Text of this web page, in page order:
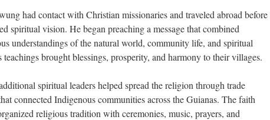
had contact with Christian missionaries and traveled abroad before
spiritual vision. He began preaching a message that combined
understandings of the natural world, community life, and spiritual
brought blessings, prosperity, and harmony to their villages.
spiritual leaders helped spread the religion through trade
connected Indigenous communities across the Guianas. The faith
religious tradition with ceremonies, music, prayers, and